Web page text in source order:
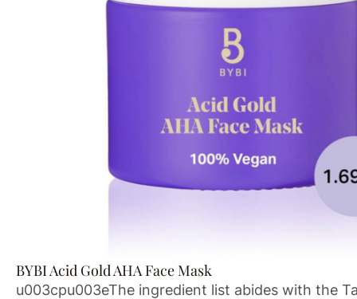
BYBI Acid Gold AHA Face Mask
u003cpu003eThe ingredient list abides with the